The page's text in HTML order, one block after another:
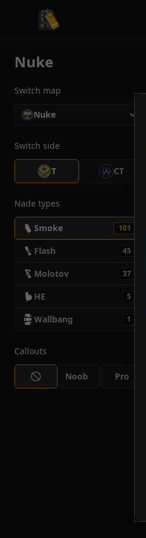
CS2 Tactician
Nuke
Switch map
Nuke
Switch side
T CT
Nade types
Smoke 101
Flash 45
Molotov 37
HE 5
Wallbang 1
Callouts
Noob Pro